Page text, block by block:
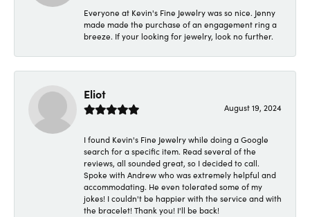
Everyone at Kevin's Fine Jewelry was so nice. Jenny
made made the purchase of an engagement ring a
breeze. If your looking for jewelry, look no further.
Eliot
August 19, 2024
I found Kevin's Fine Jewelry while doing a Google
search for a specific item. Read several of the
reviews, all sounded great, so I decided to call.
Spoke with Andrew who was extremely helpful and
accommodating. He even tolerated some of my
jokes! I couldn't be happier with the service and with
the bracelet! Thank you! I'll be back!